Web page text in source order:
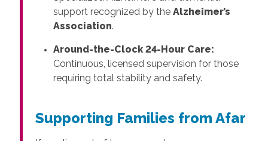
support recognized by the Alzheimer’s
Association.
Around-the-Clock 24-Hour Care:
Continuous, licensed supervision for those
requiring total stability and safety.
Supporting Families from Afar